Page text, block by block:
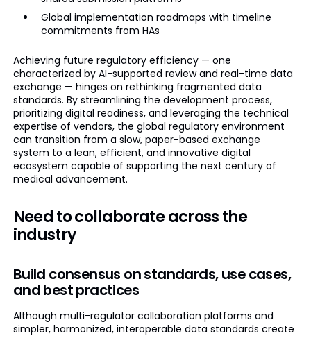
Global implementation roadmaps with timeline
commitments from HAs
Achieving future regulatory efficiency — one
characterized by AI-supported review and real-time data
exchange — hinges on rethinking fragmented data
standards. By streamlining the development process,
prioritizing digital readiness, and leveraging the technical
expertise of vendors, the global regulatory environment
can transition from a slow, paper-based exchange
system to a lean, efficient, and innovative digital
ecosystem capable of supporting the next century of
medical advancement.
Need to collaborate across the
industry
Build consensus on standards, use cases,
and best practices
Although multi-regulator collaboration platforms and
simpler, harmonized, interoperable data standards create